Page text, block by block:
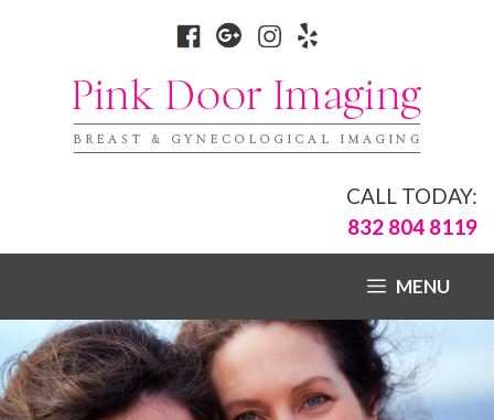
CALL TODAY:
832 804 8119
MENU